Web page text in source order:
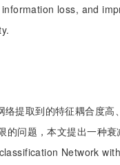
loss, and
络提取到的特征耦合度高
的问题，本文提出一种
Network